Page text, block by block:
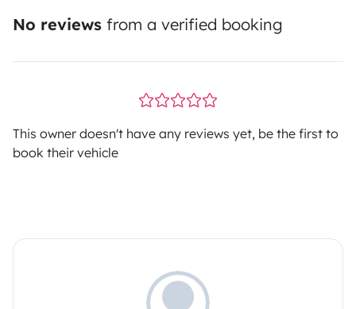
No reviews from a verified booking
This owner doesn't have any reviews yet, be the first to
book their vehicle